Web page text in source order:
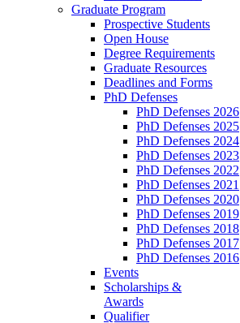
Graduate Program
Prospective Students
Open House
Degree Requirements
Graduate Resources
Deadlines and Forms
PhD Defenses
PhD Defenses 2026
PhD Defenses 2025
PhD Defenses 2024
PhD Defenses 2023
PhD Defenses 2022
PhD Defenses 2021
PhD Defenses 2020
PhD Defenses 2019
PhD Defenses 2018
PhD Defenses 2017
PhD Defenses 2016
Events
Scholarships &
Awards
Qualifier